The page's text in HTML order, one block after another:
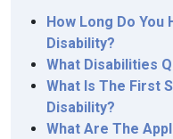
How Long Do You
Disability?
What Disabilities
What Is The First
Disability?
What Are The